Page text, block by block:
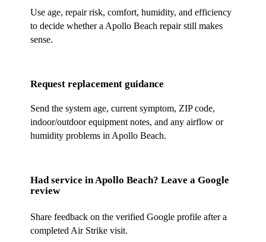
Use age, repair risk, comfort, humidity, and efficiency
to decide whether a Apollo Beach repair still makes
sense.
Request replacement guidance
Send the system age, current symptom, ZIP code,
indoor/outdoor equipment notes, and any airflow or
humidity problems in Apollo Beach.
Had service inApollo Beach? Leave a Google
review
Share feedback on the verified Google profile after a
completed Air Strike visit.